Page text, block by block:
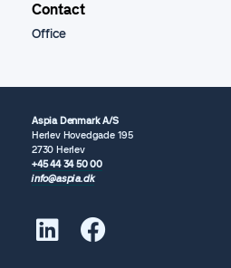
Contact
Office
Aspia Denmark A/S
Herlev Hovedgade 195
2730 Herlev
+45 44 34 50 00
info@aspia.dk